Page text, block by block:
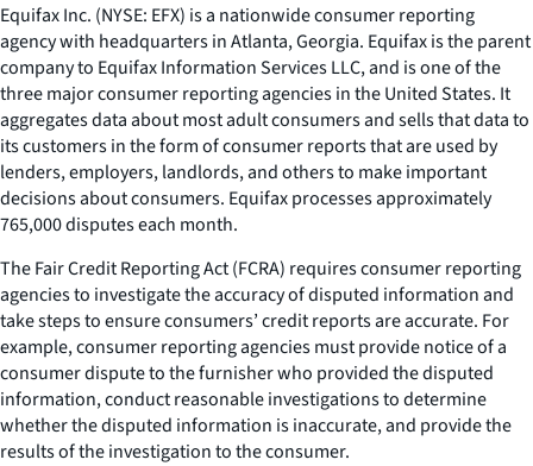
Equifax Inc. (NYSE: EFX) is a nationwide consumer reporting
agency with headquarters in Atlanta, Georgia. Equifax is the parent
company to Equifax Information Services LLC, and is one of the
three major consumer reporting agencies in the United States. It
aggregates data about most adult consumers and sells that data to
its customers in the form of consumer reports that are used by
lenders, employers, landlords, and others to make important
decisions about consumers. Equifax processes approximately
765,000 disputes each month.
The Fair Credit Reporting Act (FCRA) requires consumer reporting
agencies to investigate the accuracy of disputed information and
take steps to ensure consumers’ credit reports are accurate. For
example, consumer reporting agencies must provide notice of a
consumer dispute to the furnisher who provided the disputed
information, conduct reasonable investigations to determine
whether the disputed information is inaccurate, and provide the
results of the investigation to the consumer.